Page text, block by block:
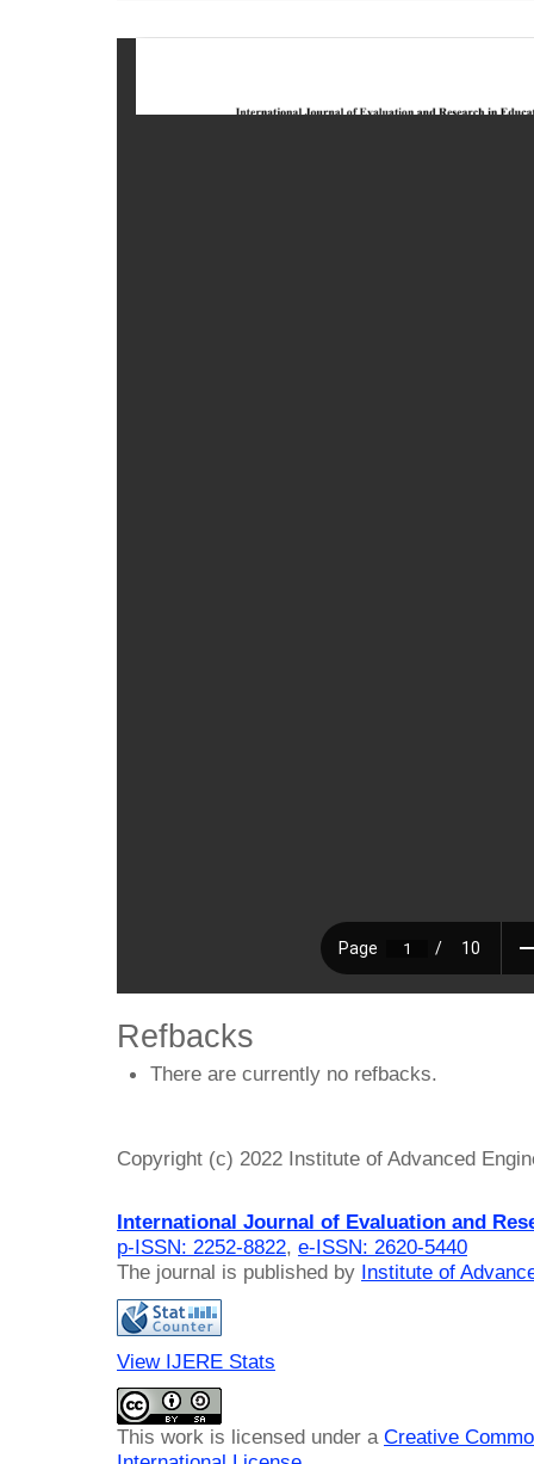
Refbacks
There are currently no refbacks.
Copyright (c) 2022 Institute of Advanced
International Journal of Evaluation and
p-ISSN: 2252-8822, e-ISSN: 2620-5440
The journal is published by Institute of
View IJERE Stats
This work is licensed under a Creative